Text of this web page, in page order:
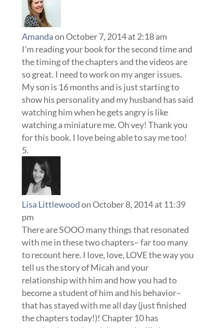
Amandaon October 7, 2014 at 2:18 am
I’m reading your book for the second time and
the timing of the chapters and the videos are
so great. I need to work on my anger issues.
My son is 16 months and is just starting to
show his personality and my husband has said
watching him when he gets angry is like
watching a miniature me. Oh vey! Thank you
for this book. I love being able to say me too!
Lisa Littlewoodon October 8, 2014 at 11:39
pm
There are SOOO many things that resonated
with me in these two chapters– far too many
to recount here. I love, love, LOVE the way you
tell us the story of Micah and your
relationship with him and how you had to
become a student of him and his behavior–
that has stayed with me all day (just finished
the chapters today!)! Chapter 10 has